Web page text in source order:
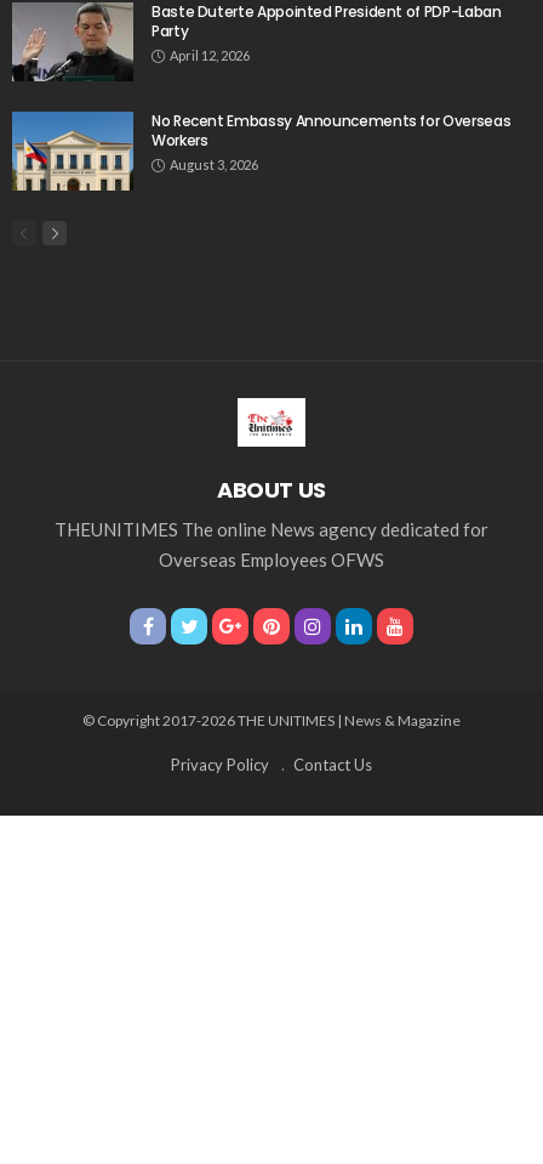
Baste Duterte Appointed President of PDP-Laban
Party
April 12, 2026
No Recent Embassy Announcements for Overseas
Workers
August 3, 2026
ABOUT US
THEUNITIMES The online News agency dedicated for
Overseas Employees OFWS
© Copyright 2017-2026 THE UNITIMES | News & Magazine
Privacy Policy Contact Us